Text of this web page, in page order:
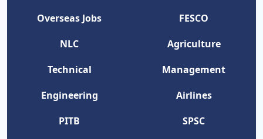
Overseas Jobs
FESCO
NLC
Agriculture
Technical
Management
Engineering
Airlines
PITB
SPSC